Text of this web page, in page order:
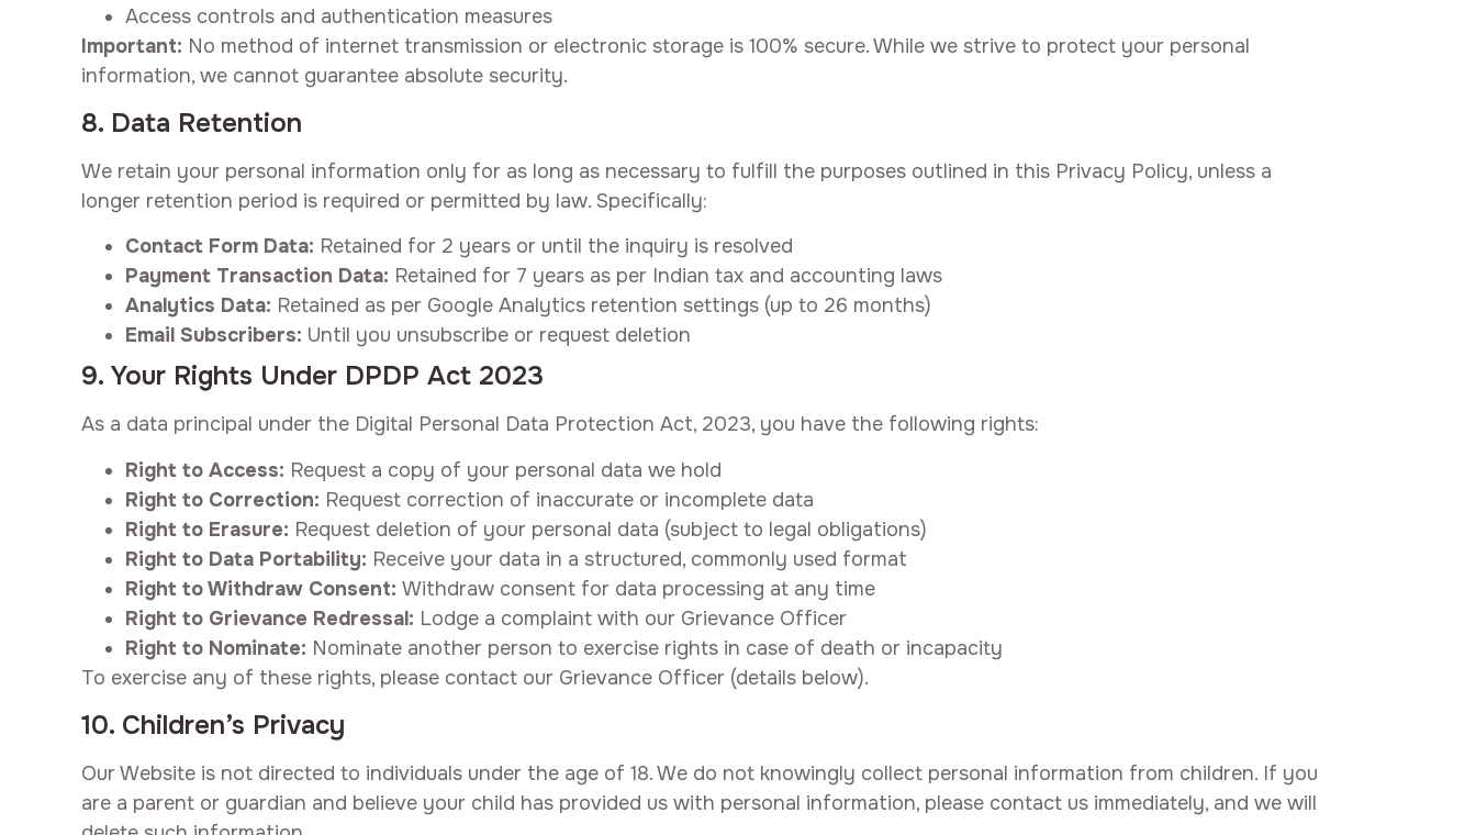
Access controls and authentication measures
Important: No method of internet transmission or electronic storage is 100% secure. While we strive to protect your personal
information, we cannot guarantee absolute security.
8. Data Retention
We retain your personal information only for as long as necessary to fulfill the purposes outlined in this Privacy Policy, unless a
longer retention period is required or permitted by law. Specifically:
Contact Form Data: Retained for 2 years or until the inquiry is resolved
Payment Transaction Data: Retained for 7 years as per Indian tax and accounting laws
Analytics Data: Retained as per Google Analytics retention settings (up to 26 months)
Email Subscribers: Until you unsubscribe or request deletion
9. Your Rights Under DPDP Act 2023
As a data principal under the Digital Personal Data Protection Act, 2023, you have the following rights:
Right to Access: Request a copy of your personal data we hold
Right to Correction: Request correction of inaccurate or incomplete data
Right to Erasure: Request deletion of your personal data (subject to legal obligations)
Right to Data Portability: Receive your data in a structured, commonly used format
Right to Withdraw Consent: Withdraw consent for data processing at any time
Right to Grievance Redressal: Lodge a complaint with our Grievance Officer
Right to Nominate: Nominate another person to exercise rights in case of death or incapacity
To exercise any of these rights, please contact our Grievance Officer (details below).
10. Children’s Privacy
Our Website is not directed to individuals under the age of 18. We do not knowingly collect personal information from children. If you
are a parent or guardian and believe your child has provided us with personal information, please contact us immediately, and we will